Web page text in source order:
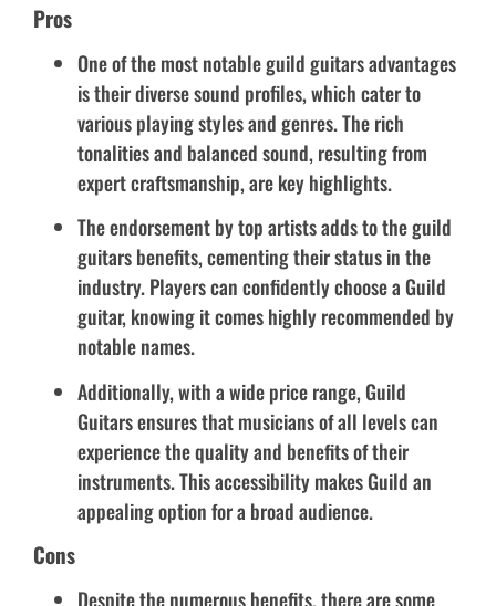
Pros
One of the most notable guild guitars advantages
is their diverse sound profiles, which cater to
various playing styles and genres. The rich
tonalities and balanced sound, resulting from
expert craftsmanship, are key highlights.
The endorsement by top artists adds to the guild
guitars benefits, cementing their status in the
industry. Players can confidently choose a Guild
guitar, knowing it comes highly recommended by
notable names.
Additionally, with a wide price range, Guild
Guitars ensures that musicians of all levels can
experience the quality and benefits of their
instruments. This accessibility makes Guild an
appealing option for a broad audience.
Cons
Despite the numerous benefits, there are some